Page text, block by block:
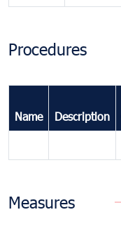
Procedures
Name Description
Measures